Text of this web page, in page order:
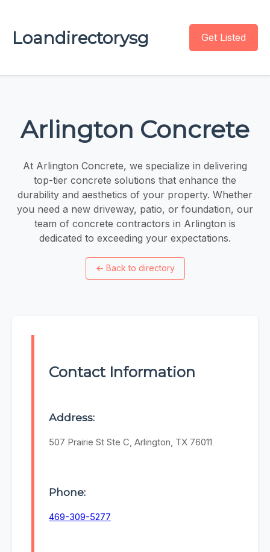
Loandirectorysg Get Listed
Arlington Concrete
At Arlington Concrete, we specialize in delivering
top-tier concrete solutions that enhance the
durability and aesthetics of your property. Whether
you need a new driveway, patio, or foundation, our
team of concrete contractors in Arlington is
dedicated to exceeding your expectations.
← Back to directory
Contact Information
Address:
507 Prairie St Ste C, Arlington, TX 76011
Phone:
469-309-5277